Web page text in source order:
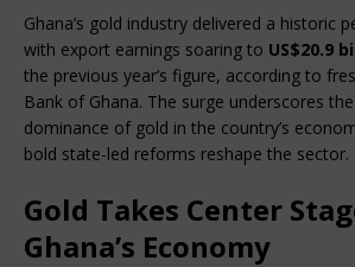
Ghana’s gold industry delivered a historic
with export earnings soaring to US$20.9
the previous year’s figure, according to
Bank of Ghana. The surge underscores
dominance of gold in the country’s
bold state-led reforms reshape the sector.
Gold Takes Center
Ghana’s Economy